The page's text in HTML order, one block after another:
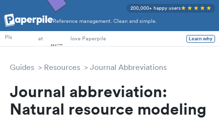
Reference management. Clean and simple.
200,000+ happy users
PhD Students
PIs
at love Paperpile Learn why
Guides Resources Journal Abbreviations
Journal abbreviation:
Natural resource modeling